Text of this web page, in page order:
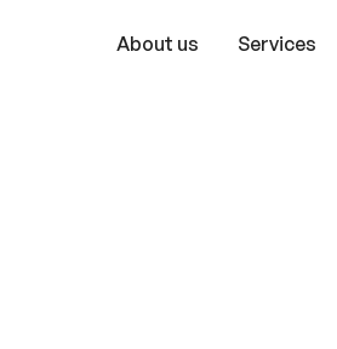
About us Services